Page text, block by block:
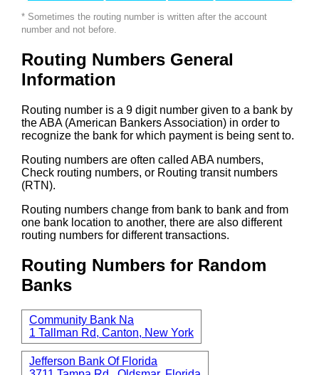
* Sometimes the routing number is written after the account
number and not before.
Routing Numbers General
Information
Routing number is a 9 digit number given to a bank by
the ABA (American Bankers Association) in order to
recognize the bank for which payment is being sent to.
Routing numbers are often called ABA numbers,
Check routing numbers, or Routing transit numbers
(RTN).
Routing numbers change from bank to bank and from
one bank location to another, there are also different
routing numbers for different transactions.
Routing Numbers for Random
Banks
Community Bank Na
1 Tallman Rd, Canton, New York
Jefferson Bank Of Florida